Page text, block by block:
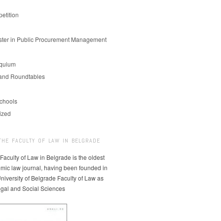
in Public Procurement Management
Roundtables
FACULTY OF LAW IN BELGRADE
of Law in Belgrade is the oldest
law journal, having been founded in
of Belgrade Faculty of Law as
and Social Sciences